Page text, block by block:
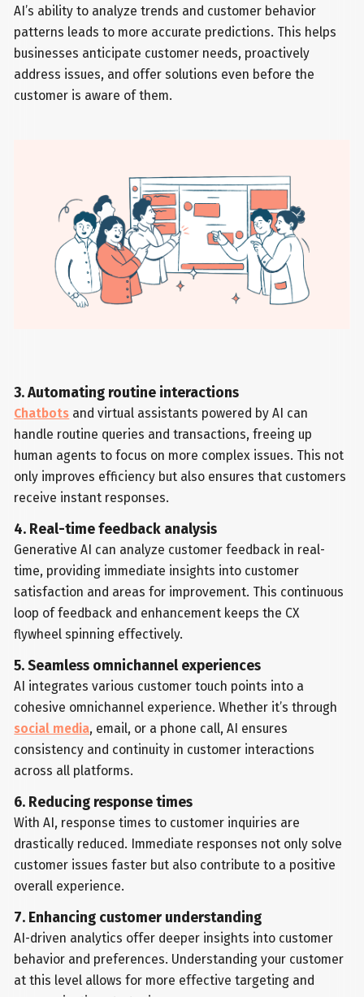
AI’s ability to analyze trends and customer behavior
patterns leads to more accurate predictions. This helps
businesses anticipate customer needs, proactively
address issues, and offer solutions even before the
customer is aware of them.
3. Automating routine interactions
Chatbots and virtual assistants powered by AI can
handle routine queries and transactions, freeing up
human agents to focus on more complex issues. This not
only improves efficiency but also ensures that customers
receive instant responses.
4. Real-time feedback analysis
Generative AI can analyze customer feedback in real-
time, providing immediate insights into customer
satisfaction and areas for improvement. This continuous
loop of feedback and enhancement keeps the CX
flywheel spinning effectively.
5. Seamless omnichannel experiences
AI integrates various customer touch points into a
cohesive omnichannel experience. Whether it’s through
social media, email, or a phone call, AI ensures
consistency and continuity in customer interactions
across all platforms.
6. Reducing response times
With AI, response times to customer inquiries are
drastically reduced. Immediate responses not only solve
customer issues faster but also contribute to a positive
overall experience.
7. Enhancing customer understanding
AI-driven analytics offer deeper insights into customer
behavior and preferences. Understanding your customer
at this level allows for more effective targeting and